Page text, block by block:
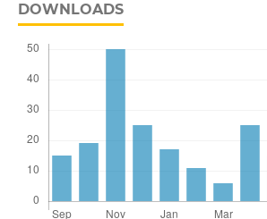
DOWNLOADS